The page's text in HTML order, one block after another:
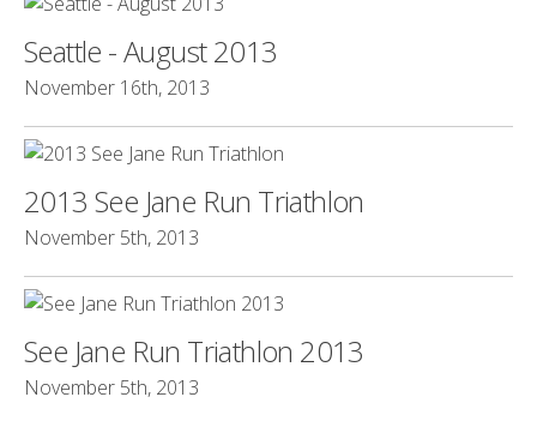
Seattle - August 2013
November 16th, 2013
2013 See Jane Run Triathlon
November 5th, 2013
See Jane Run Triathlon 2013
November 5th, 2013